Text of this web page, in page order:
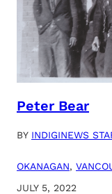
Peter Bear
BY INDIGINEWS
OKANAGAN,
JULY 5, 2022